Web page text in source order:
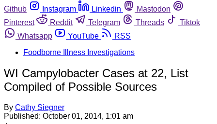
Github
Instagram Linkedin
Mastodon
Pinterest
Reddit Telegram Threads
Tiktok
Whatsapp
YouTube
RSS
Foodborne Illness Investigations
WI Campylobacter Cases at 22, List
Compiled of Possible Sources
By Cathy Siegner
Published: October 01, 2014, 1:01 am